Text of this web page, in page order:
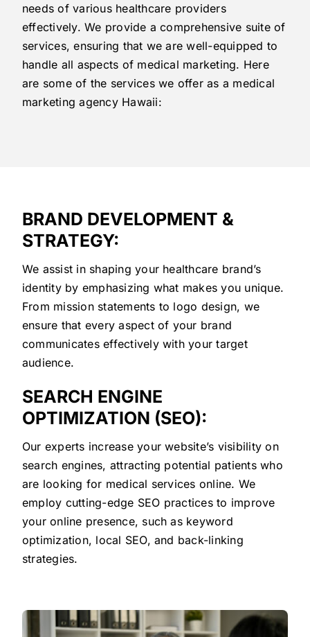
needs of various healthcare providers
effectively. We provide a comprehensive suite of
services, ensuring that we are well-equipped to
handle all aspects of medical marketing. Here
are some of the services we offer as a medical
marketing agency Hawaii:
BRAND DEVELOPMENT &
STRATEGY:
We assist in shaping your healthcare brand’s
identity by emphasizing what makes you unique.
From mission statements to logo design, we
ensure that every aspect of your brand
communicates effectively with your target
audience.
SEARCH ENGINE
OPTIMIZATION (SEO):
Our experts increase your website’s visibility on
search engines, attracting potential patients who
are looking for medical services online. We
employ cutting-edge SEO practices to improve
your online presence, such as keyword
optimization, local SEO, and back-linking
strategies.